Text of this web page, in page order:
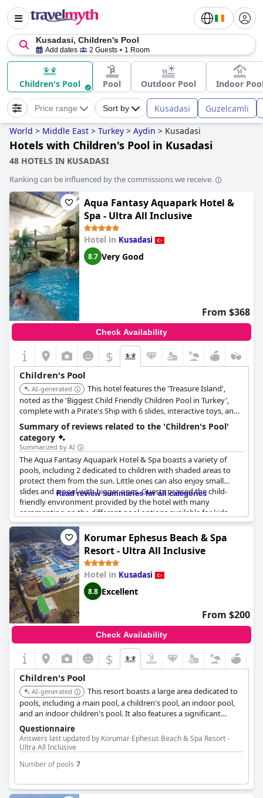
Kusadasi, Children's Pool
Add dates 2 Guests 1 Room
Children's Pool Pool Outdoor Pool Indoor
Price range Sort by Kusadasi Guzelcamli
World > Middle East > Turkey > Aydin > Kusadasi
Hotels with Children's Pool in Kusadasi
48 HOTELS IN KUSADASI
Ranking can be influenced by the commissions we receive.
Aqua Fantasy Aquapark Hotel &
Spa - Ultra All Inclusive
Hotel in Kusadasi
8.7 Very Good
From $368
Check Availability
$
Children's Pool
AI-generated
This hotel features the 'Treasure Island',
noted as the 'Biggest Child Friendly Children Pool in Turkey',
complete with a Pirate's Ship with 6 slides, interactive toys, and
toddler pools. Its aquapark boasts 31 slides, a Wave Pool, and a
400-meter Lazy River, offering extensive water entertainment
for all ages.
Summary of reviews related to the 'Children's Pool'
category
Summarized by AI
The Aqua Fantasy Aquapark Hotel & Spa boasts a variety of
pools, including 2 dedicated to children with shaded areas to
protect them from the sun. Little ones can also enjoy small
slides and a pool with bigger ones. Guests praised the child-
friendly environment provided by the hotel with many
commenting on the different pool options available for kids.
Overall, the children's pool received positive reviews with no
negative comments found.
Read review summaries for all categories
Korumar Ephesus Beach & Spa
Resort - Ultra All Inclusive
Hotel in Kusadasi
8.8 Excellent
From $200
Check Availability
$
Children's Pool
AI-generated
This resort boasts a large area dedicated to
pools, including a main pool, a children's pool, an indoor pool,
and an indoor children's pool. It also features a significant
number of waterslides, with 9 for adults and 8 for children.
Questionnaire
Answers last updated by Korumar Ephesus Beach & Spa Resort -
Ultra All Inclusive
Number of pools 7